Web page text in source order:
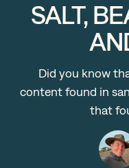
The Campfire
SALT,
Did you know
content found in
that